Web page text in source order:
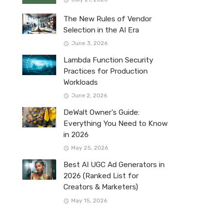
The New Rules of Vendor
Selection in the AI Era
June 3, 2026
Lambda Function Security
Practices for Production
Workloads
June 2, 2026
DeWalt Owner’s Guide:
Everything You Need to Know
in 2026
May 25, 2026
Best AI UGC Ad Generators in
2026 (Ranked List for
Creators & Marketers)
May 15, 2026